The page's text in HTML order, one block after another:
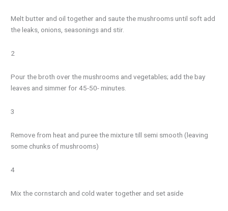
Melt butter and oil together and saute the mushrooms until soft add
the leaks, onions, seasonings and stir.
2
Pour the broth over the mushrooms and vegetables; add the bay
leaves and simmer for 45-50- minutes.
3
Remove from heat and puree the mixture till semi smooth (leaving
some chunks of mushrooms)
4
Mix the cornstarch and cold water together and set aside